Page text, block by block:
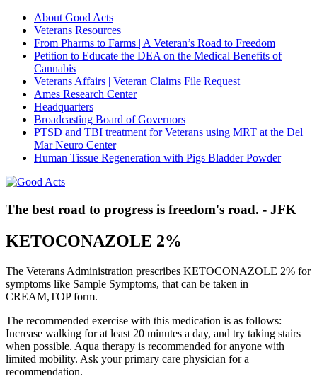
About Good Acts
Veterans Resources
From Pharms to Farms | A Veteran’s Road to Freedom
Petition to Educate the DEA on the Medical Benefits of
Cannabis
Veterans Affairs | Veteran Claims File Request
Ames Research Center
Headquarters
Broadcasting Board of Governors
PTSD and TBI treatment for Veterans using MRT at the Del
Mar Neuro Center
Human Tissue Regeneration with Pigs Bladder Powder
The best road to progress is freedom's road. - JFK
KETOCONAZOLE 2%
The Veterans Administration prescribes KETOCONAZOLE 2% for
symptoms like Sample Symptoms, that can be taken in
CREAM,TOP form.
The recommended exercise with this medication is as follows:
Increase walking for at least 20 minutes a day, and try taking stairs
when possible. Aqua therapy is recommended for anyone with
limited mobility. Ask your primary care physician for a
recommendation.